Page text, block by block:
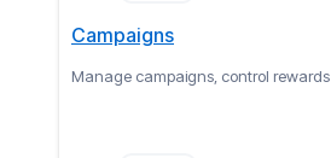
Campaigns
Manage campaigns, control rewards